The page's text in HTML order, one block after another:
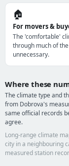
🏠
For movers &
The 'comfortable'
through much of
unnecessary.
Where these
The climate type and
from Dobrova's
same official records
agree.
Long-range climate
city in a neighbouring
measured station